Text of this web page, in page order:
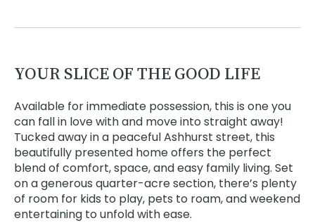
YOUR SLICE OF THE GOOD LIFE
Available for immediate possession, this is one you
can fall in love with and move into straight away!
Tucked away in a peaceful Ashhurst street, this
beautifully presented home offers the perfect
blend of comfort, space, and easy family living. Set
on a generous quarter-acre section, there’s plenty
of room for kids to play, pets to roam, and weekend
entertaining to unfold with ease.